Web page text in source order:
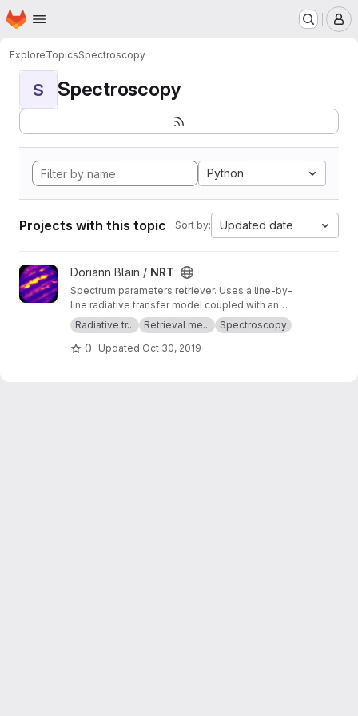
Skip to main content
Homepage
ExploreTopicsSpectroscopy
S Spectroscopy
Python
Projects with this topic Sort by: Updated date
View NRT projectDoriann Blain / NRT
Spectrum parameters retriever. Uses a line-by-
line radiative transfer model coupled with an
inversion method.
Radiative tr... Retrieval me... Spectroscopy
0 Updated Oct 30, 2019